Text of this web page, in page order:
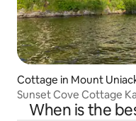
Cottage in Mount
Sunset Cove Cottage
When is the